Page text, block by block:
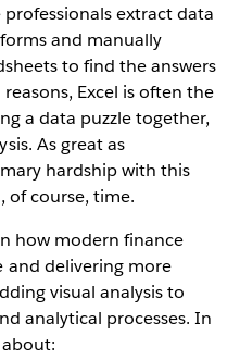
extract data
and manually
to find the answers
Excel is often the
a data puzzle together,
As great as
hardship with this
of course, time.
how modern finance
and delivering more
visual analysis to
analytical processes. In